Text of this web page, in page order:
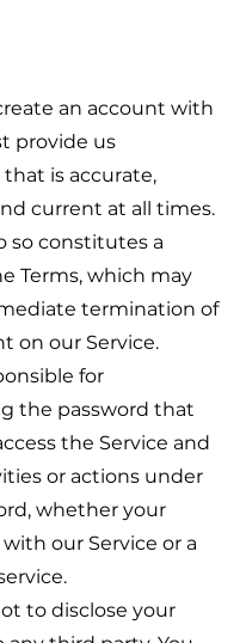
an account with
provide us
is accurate,
current at all times.
so constitutes a
Terms, which may
termination of
on our Service.
for
the password that
the Service and
or actions under
whether your
our Service or a
to disclose your